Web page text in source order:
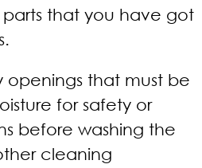
parts that you have got
openings that must be
for safety or
before washing the
cleaning